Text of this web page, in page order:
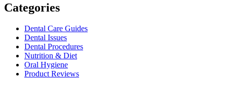
Categories
Dental Care Guides
Dental Issues
Dental Procedures
Nutrition & Diet
Oral Hygiene
Product Reviews